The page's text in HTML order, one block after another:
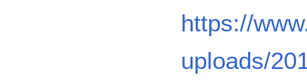
https://
uploads/